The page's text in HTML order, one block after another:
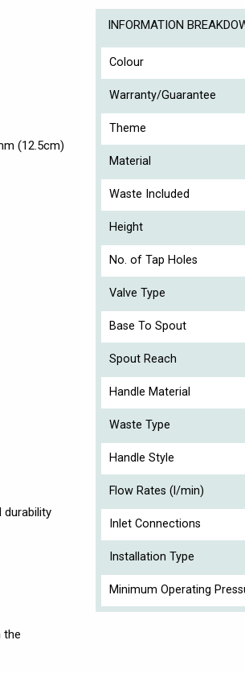
(12.5cm)
the
INFORMATION
Colour
Warranty/Guarantee
Theme
Material
Waste Included
Height
No. of Tap Holes
Valve Type
Base To Spout
Spout Reach
Handle Material
Waste Type
Handle Style
Flow Rates (l/min)
Inlet Connections
Installation Type
Minimum Operating